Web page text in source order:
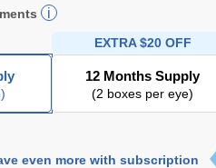
EXTRA$20 OFF
12 Months Supply
(2 boxes per eye)
even more with subscription